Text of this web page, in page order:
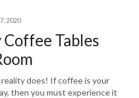
2020
Tables
does! If coffee is your
then you must experience it